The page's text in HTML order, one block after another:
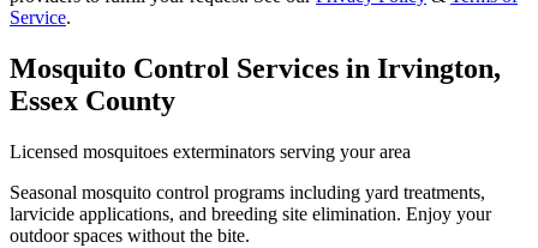
Service.
Mosquito Control Services in Irvington,
Essex County
Licensed mosquitoes exterminators serving your area
Seasonal mosquito control programs including yard treatments,
larvicide applications, and breeding site elimination. Enjoy your
outdoor spaces without the bite.